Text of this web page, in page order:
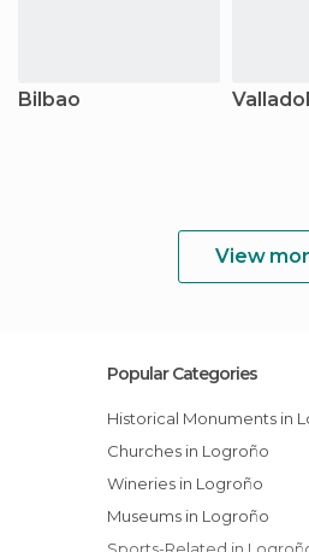
Bilbao
View
Popular Categories
Historical Monuments in
Churches in Logroño
Wineries in Logroño
Museums in Logroño